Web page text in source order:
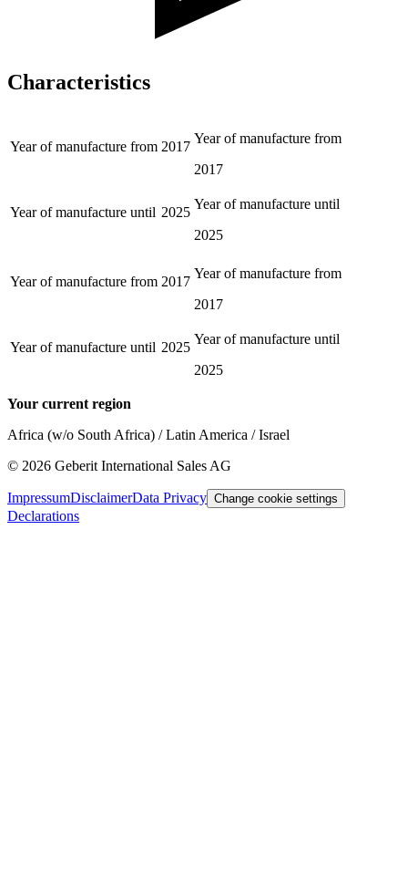
Characteristics
Year of manufacture from 2017
Year of manufacture from
2017
Year of manufacture until 2025
Year of manufacture until
2025
Year of manufacture from 2017
Year of manufacture from
2017
Year of manufacture until 2025
Year of manufacture until
2025
Your current region
Africa (w/o South Africa) / Latin America / Israel
© 2026 Geberit International Sales AG
ImpressumDisclaimerData Privacy Change cookie settings
Declarations